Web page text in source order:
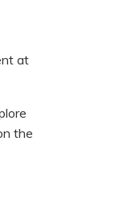
at
the